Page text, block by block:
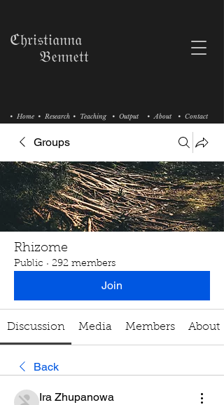
• Research • Teaching
• Home • Output • About • Contact
ℭ𝔥𝔯𝔦𝔰𝔱𝔦𝔞𝔫𝔫𝔞
𝔅𝔢𝔫𝔫𝔢𝔱𝔱
Groups
Rhizome
Public · 292 members
Join
Discussion Media Members About
Back
Ira Zhupanowa